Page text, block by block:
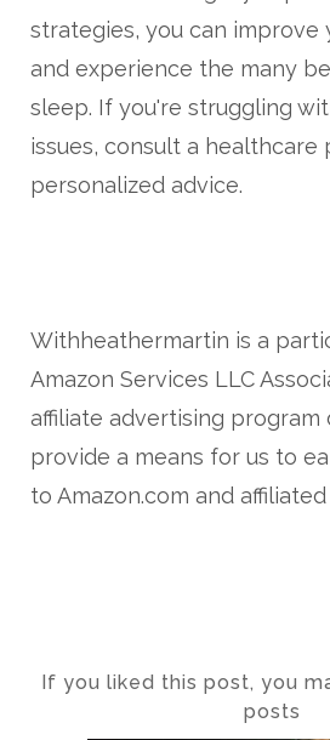
strategies, you can improve
and experience the many
sleep. If you're struggling
issues, consult a healthcare
personalized advice.
Withheathermartin is a
Amazon Services LLC
affiliate advertising program
provide a means for us to
to Amazon.com and affiliated
If you liked this post, you
posts